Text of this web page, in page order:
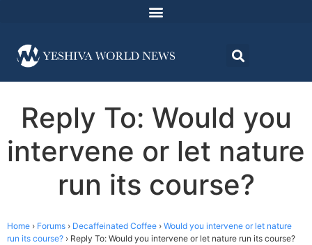
Reply To: Would you
intervene or let nature
run its course?
Home › Forums › Decaffeinated Coffee › Would you intervene or let nature
run its course? › Reply To: Would you intervene or let nature run its course?